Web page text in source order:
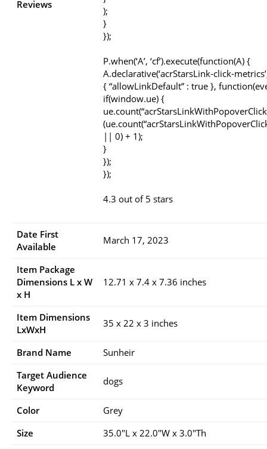
Reviews
);
}
});
P.when(‘A’, ‘cf’).execute(function(A) {
A.declarative(‘acrStarsLink-click-metrics’,
{ “allowLinkDefault” : true },
if(window.ue) {
|| 0) + 1);
}
});
});
4.3 out of 5 stars
Date First
Available
March 17, 2023
Item Package
Dimensions L x W
x H
12.71 x 7.4 x 7.36 inches
Item Dimensions
LxWxH
35 x 22 x 3 inches
Brand Name
Sunheir
Target Audience
Keyword
dogs
Color
Grey
Size
35.0″L x 22.0″W x 3.0″Th